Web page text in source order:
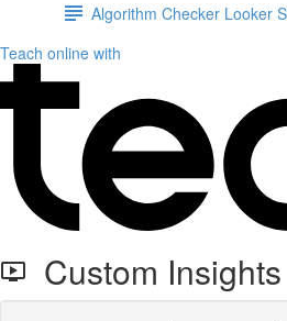
Algorithm Checker Looker
Teach online with
Custom Insights